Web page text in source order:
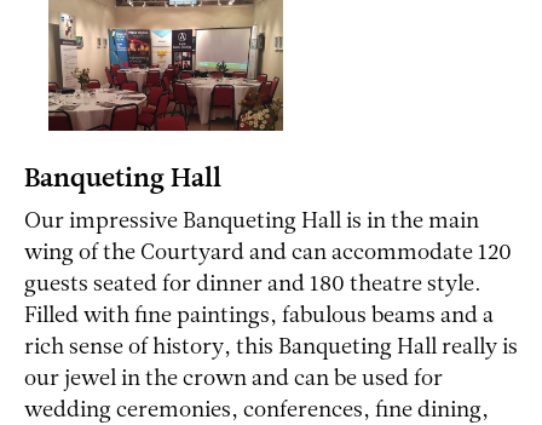
Banqueting Hall
Our impressive Banqueting Hall is in the main
wing of the Courtyard and can accommodate 120
guests seated for dinner and 180 theatre style.
Filled with fine paintings, fabulous beams and a
rich sense of history, this Banqueting Hall really is
our jewel in the crown and can be used for
wedding ceremonies, conferences, fine dining,